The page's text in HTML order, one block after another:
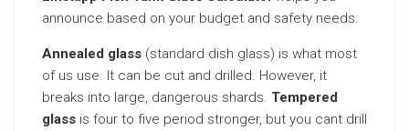
announce based on your budget and safety needs.
Annealed glass (standard dish glass) is what most
of us use. It can be cut and drilled. However, it
breaks into large, dangerous shards. Tempered
glass is four to five period stronger, but you cant drill